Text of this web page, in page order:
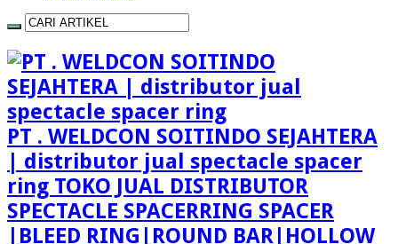
PT . WELDCON SOITINDO SEJAHTERA
| distributor jual spectacle spacer
ring TOKO JUAL DISTRIBUTOR
SPECTACLE SPACERRING SPACER
|BLEED RING|ROUND BAR|HOLLOW